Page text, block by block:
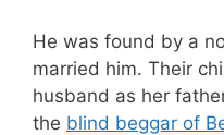
He was found by a
married him. Their
husband as her
the blind beggar of